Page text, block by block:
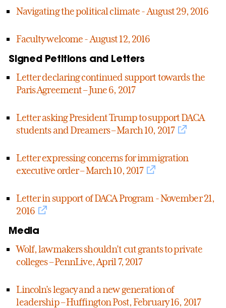
Navigating the political climate - August 29, 2016
Faculty welcome - August 12, 2016
Signed Petitions and Letters
Letter declaring continued support towards the
Paris Agreement – June 6, 2017
Letter asking President Trump to support DACA
students and Dreamers – March 10, 2017
Letter expressing concerns for immigration
executive order – March 10, 2017
Letter in support of DACA Program - November 21,
2016
Media
Wolf, lawmakers shouldn’t cut grants to private
colleges – PennLive, April 7, 2017
Lincoln’s legacy and a new generation of
leadership – Huffington Post, February 16, 2017